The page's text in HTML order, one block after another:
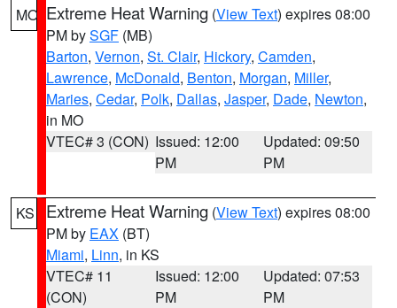
MO Extreme Heat Warning (View Text) expires 08:00
PM bySGF (MB)
Barton, Vernon, St. Clair, Hickory, Camden,
Lawrence, McDonald, Benton, Morgan, Miller,
Maries, Cedar, Polk, Dallas, Jasper, Dade, Newton,
in MO
VTEC# 3 (CON) Issued: 12:00
PM
Updated: 09:50
PM
KS Extreme Heat Warning (View Text) expires 08:00
PM by EAX (BT)
Miami, Linn, in KS
VTEC# 11
(CON)
Issued: 12:00
PM
Updated: 07:53
PM